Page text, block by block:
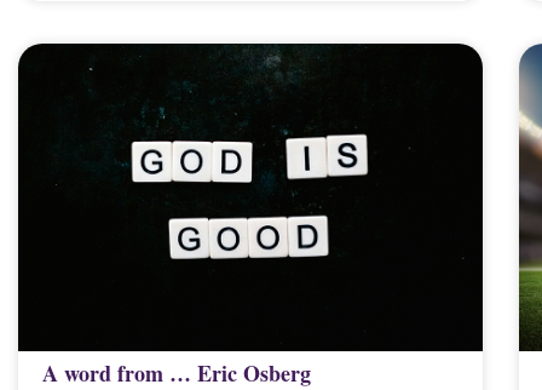
A word from … Eric Osberg